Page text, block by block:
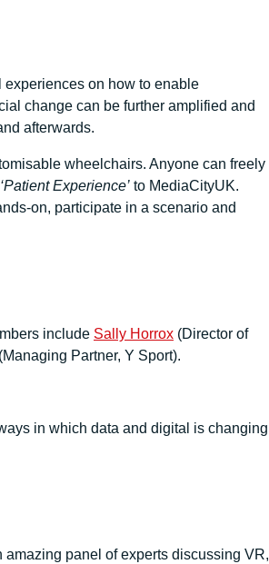
on how to enable
change can be further amplified and
afterwards.
wheelchairs. Anyone can freely
‘Patient Experience’ to MediaCityUK.
on, participate in a scenario and
include Sally Horrox (Director of
(Managing Partner, Y Sport).
in which data and digital is changing
amazing panel of experts discussing VR,